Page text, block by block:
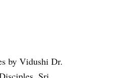
by Vidushi Dr.